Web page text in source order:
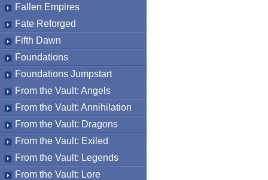
Fallen Empires
Fate Reforged
Fifth Dawn
Foundations
Foundations Jumpstart
From the Vault: Angels
From the Vault: Annihilation
From the Vault: Dragons
From the Vault: Exiled
From the Vault: Legends
From the Vault: Lore